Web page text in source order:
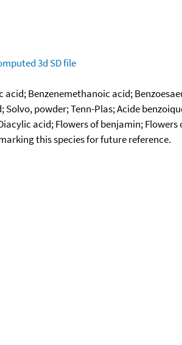
3d SD file
Benzenemethanoic acid;
powder; Tenn-Plas; Acide
acid; Flowers of benjamin; Flowers
this species for future reference.